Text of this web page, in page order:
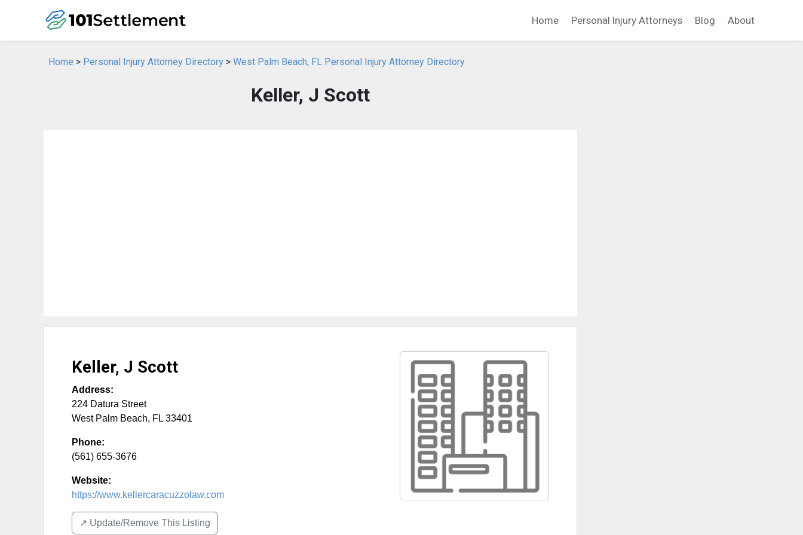
Home Personal Injury Attorneys Blog About
Home > Personal Injury Attorney Directory > West Palm Beach, FL Personal Injury Attorney Directory
Keller, J Scott
Keller, J Scott
Address:
224 Datura Street
West Palm Beach, FL 33401
Phone:
(561) 655-3676
Website:
https://www.kellercaracuzzolaw.com
↗️ Update/Remove This Listing